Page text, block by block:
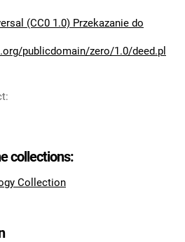
(CC0 1.0) Przekazanie do
publicdomain/zero/1.0/deed.pl
:
collections:
Collection